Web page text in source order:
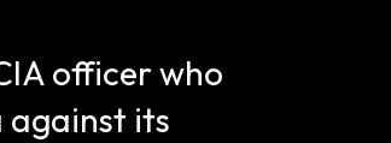
officer who
against its